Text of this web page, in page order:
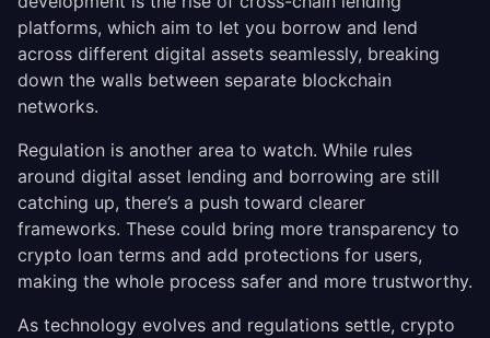
platforms, which aim to let you borrow and lend
across different digital assets seamlessly, breaking
down the walls between separate blockchain
networks.
Regulation is another area to watch. While rules
around digital asset lending and borrowing are still
catching up, there’s a push toward clearer
frameworks. These could bring more transparency to
crypto loan terms and add protections for users,
making the whole process safer and more trustworthy.
As technology evolves and regulations settle, crypto